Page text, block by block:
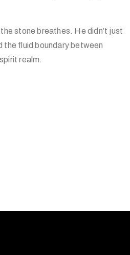
stone breathes. He didn’t just
fluid boundary between
realm.